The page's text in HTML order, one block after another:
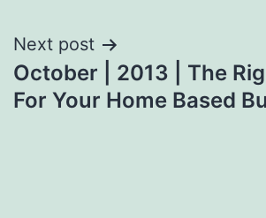
Next post
October | 2013 | The
For Your Home Based